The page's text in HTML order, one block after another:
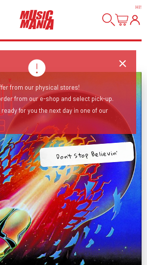
HI!
Don't Stop Believin'
from our physical stores!
from our e-shop and select pick-up.
for you the next day in one of our